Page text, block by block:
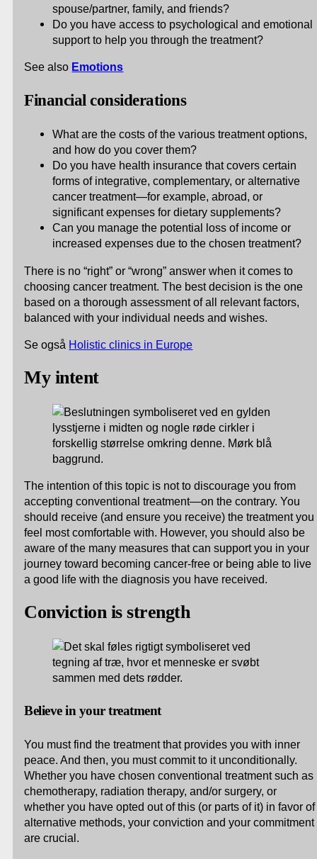
spouse/partner, family, and friends?
Do you have access to psychological and emotional
support to help you through the treatment?
See also Emotions
Financial considerations
What are the costs of the various treatment options,
and how do you cover them?
Do you have health insurance that covers certain
forms of integrative, complementary, or alternative
cancer treatment—for example, abroad, or
significant expenses for dietary supplements?
Can you manage the potential loss of income or
increased expenses due to the chosen treatment?
There is no “right” or “wrong” answer when it comes to
choosing cancer treatment. The best decision is the one
based on a thorough assessment of all relevant factors,
balanced with your individual needs and wishes.
Se også Holistic clinics in Europe
My intent
The intention of this topic is not to discourage you from
accepting conventional treatment—on the contrary. You
should receive (and ensure you receive) the treatment you
feel most comfortable with. However, you should also be
aware of the many measures that can support you in your
journey toward becoming cancer-free or being able to live
a good life with the diagnosis you have received.
Conviction is strength
Believe in your treatment
You must find the treatment that provides you with inner
peace. And then, you must commit to it unconditionally.
Whether you have chosen conventional treatment such as
chemotherapy, radiation therapy, and/or surgery, or
whether you have opted out of this (or parts of it) in favor of
alternative methods, your conviction and your commitment
are crucial.